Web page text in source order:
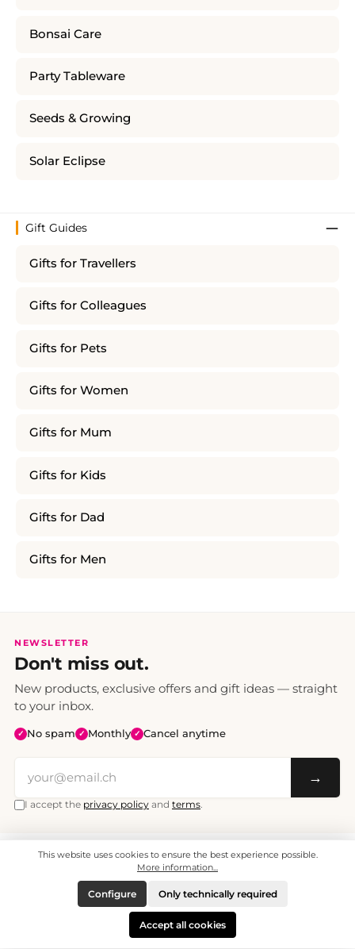
Bonsai Care
Party Tableware
Seeds & Growing
Solar Eclipse
Gift Guides
Gifts for Travellers
Gifts for Colleagues
Gifts for Pets
Gifts for Women
Gifts for Mum
Gifts for Kids
Gifts for Dad
Gifts for Men
NEWSLETTER
Don't miss out.
New products, exclusive offers and gift ideas — straight
to your inbox.
✓ No spam ✓ Monthly ✓ Cancel anytime
→
I accept the privacy policy and terms.
All prices include VAT. Shipping CHF 6.95, free shipping from CHF 70.
© 2008 - 2026 - enjoymedia.ch - All Rights Reserved.
This website uses cookies to ensure the best experience possible.
More information...
Only technically required
Configure
Accept all cookies